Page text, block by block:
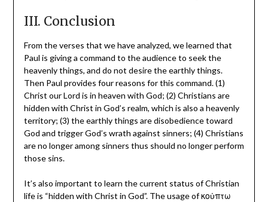
III. Conclusion
From the verses that we have analyzed, we learned that
Paul is giving a command to the audience to seek the
heavenly things, and do not desire the earthly things.
Then Paul provides four reasons for this command. (1)
Christ our Lord is in heaven with God; (2) Christians are
hidden with Christ in God’s realm, which is also a heavenly
territory; (3) the earthly things are disobedience toward
God and trigger God’s wrath against sinners; (4) Christians
are no longer among sinners thus should no longer perform
those sins.
It’s also important to learn the current status of Christian
life is “hidden with Christ in God”. The usage of κοὐπτω